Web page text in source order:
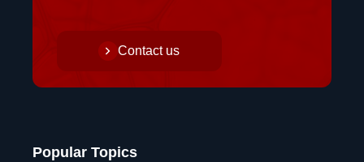
Contact us
Popular Topics